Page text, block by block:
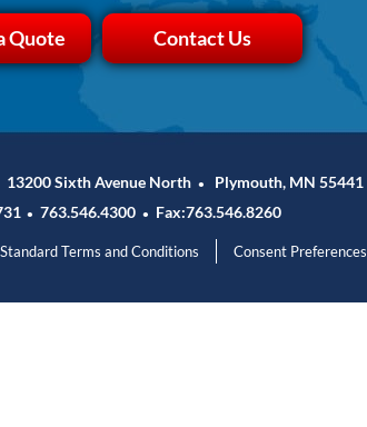
Quote Contact Us
13200 Sixth Avenue North •
Plymouth, MN 55441
• 763.546.4300 • Fax:763.546.8260
Standard Terms and Conditions Consent Preferences